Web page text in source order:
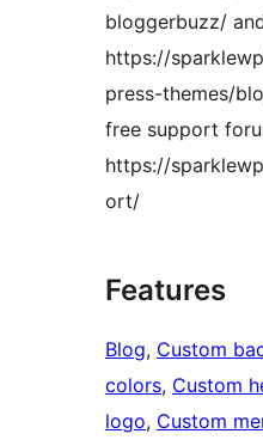
bloggerbuzz/
https://
press-themes/
free support
https://
ort/
Features
Blog, Custom
colors, Custom
logo, Custom